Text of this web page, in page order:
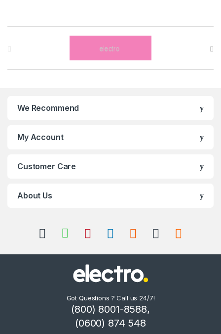
Brands Carousel
We Recommend
My Account
Customer Care
About Us
Got Questions ? Call us 24/7!
(800) 8001-8588,
(0600) 874 548